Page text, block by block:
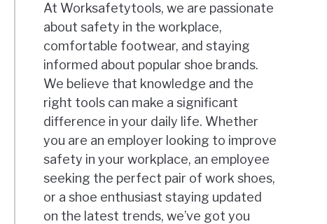
At Worksafetytools, we are passionate
about safety in the workplace,
comfortable footwear, and staying
informed about popular shoe brands.
We believe that knowledge and the
right tools can make a significant
difference in your daily life. Whether
you are an employer looking to improve
safety in your workplace, an employee
seeking the perfect pair of work shoes,
or a shoe enthusiast staying updated
on the latest trends, we’ve got you